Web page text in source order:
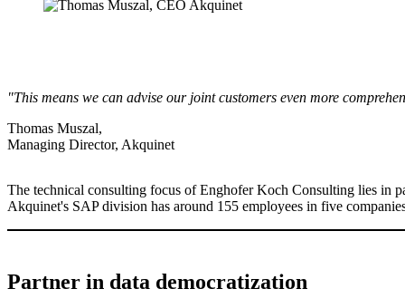
"This means we can advise our joint customers even more
Thomas Muszal,
Managing Director, Akquinet
The technical consulting focus of Enghofer Koch Consulting lies in
Akquinet's SAP division has around 155 employees in five
Partner in data democratization